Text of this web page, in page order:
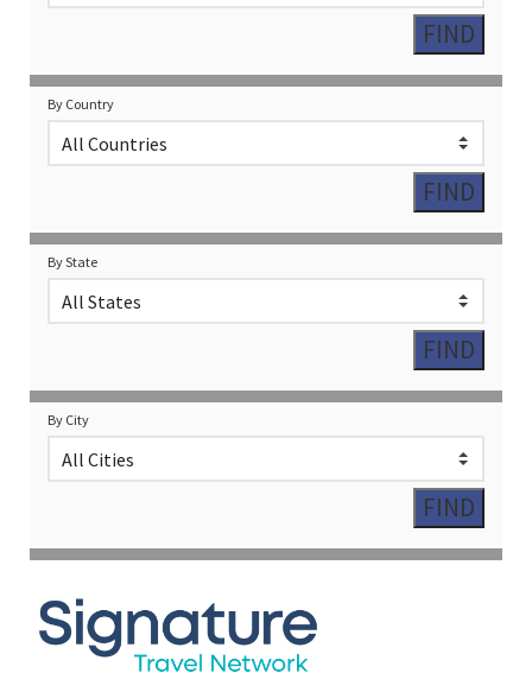
By Country
By State
By City